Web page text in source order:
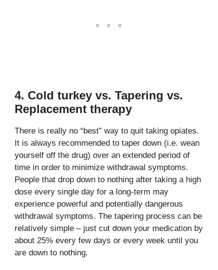
4. Cold turkey vs. Tapering vs.
Replacement therapy
There is really no “best” way to quit taking opiates.
It is always recommended to taper down (i.e. wean
yourself off the drug) over an extended period of
time in order to minimize withdrawal symptoms.
People that drop down to nothing after taking a high
dose every single day for a long-term may
experience powerful and potentially dangerous
withdrawal symptoms. The tapering process can be
relatively simple – just cut down your medication by
about 25% every few days or every week until you
are down to nothing.